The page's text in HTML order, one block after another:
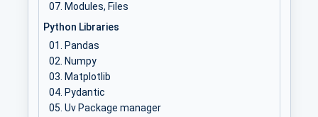
Modules, Files
Python Libraries
Pandas
Numpy
Matplotlib
Pydantic
Uv Package manager